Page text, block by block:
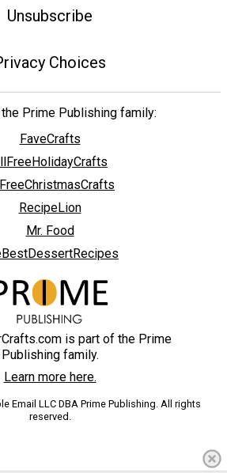
Unsubscribe
Choices
Prime Publishing family:
FaveCrafts
RecipeLion
Mr. Food
is part of the Prime
Publishing family.
Learn more here.
Email LLC DBA Prime Publishing. All rights
reserved.